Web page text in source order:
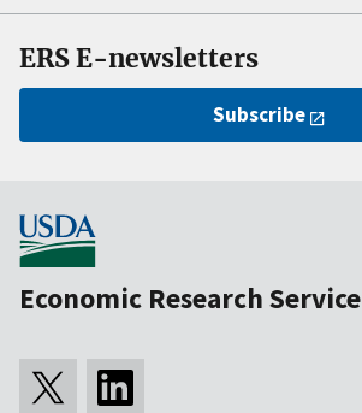
ERS E-newsletters
Subscribe
Economic Research Service